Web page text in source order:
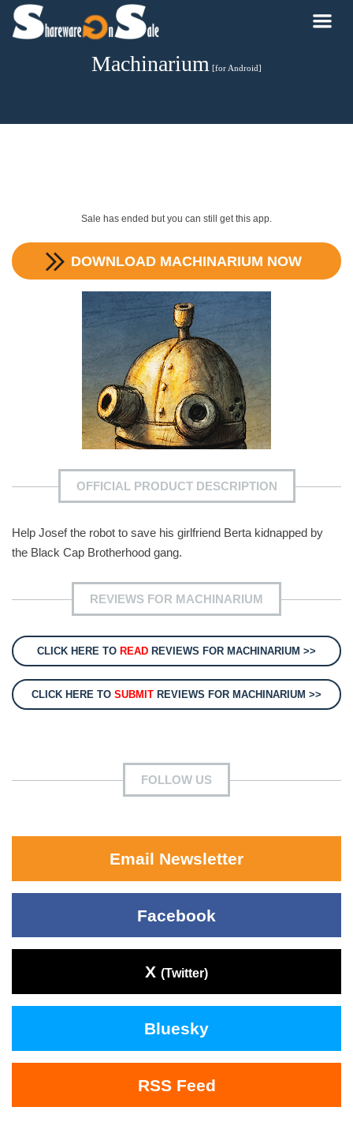
Machinarium [for Android]
Sale has ended but you can still get this app.
DOWNLOAD MACHINARIUM NOW
OFFICIAL PRODUCT DESCRIPTION
Help Josef the robot to save his girlfriend Berta kidnapped by
the Black Cap Brotherhood gang.
REVIEWS FOR MACHINARIUM
CLICK HERE TO READ REVIEWS FOR MACHINARIUM >>
CLICK HERE TO SUBMIT REVIEWS FOR MACHINARIUM >>
FOLLOW US
Email Newsletter
Facebook
X (Twitter)
Bluesky
RSS Feed